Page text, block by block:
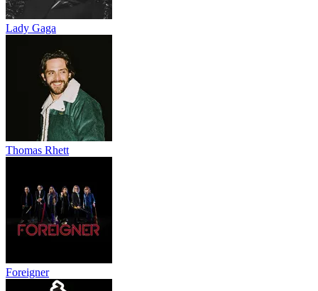
Lady Gaga
Thomas Rhett
Foreigner